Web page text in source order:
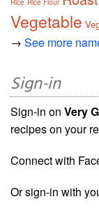
Rice Rice Flour
Vegetable
→ See more
Sign-in
Sign-in on Very
recipes on your
Connect with
Or sign-in with